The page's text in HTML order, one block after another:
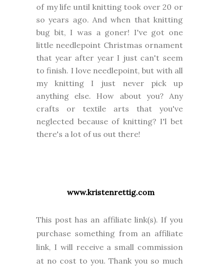
of my life until knitting took over 20 or
so years ago. And when that knitting
bug bit, I was a goner! I've got one
little needlepoint Christmas ornament
that year after year I just can't seem
to finish. I love needlepoint, but with all
my knitting I just never pick up
anything else. How about you? Any
crafts or textile arts that you've
neglected because of knitting? I'l bet
there's a lot of us out there!
www.kristenrettig.com
This post has an affiliate link(s). If you
purchase something from an affiliate
link, I will receive a small commission
at no cost to you. Thank you so much